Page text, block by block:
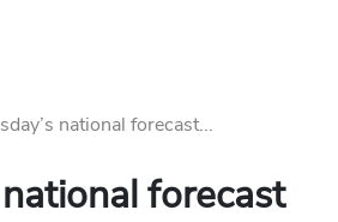
national forecast...
national forecast